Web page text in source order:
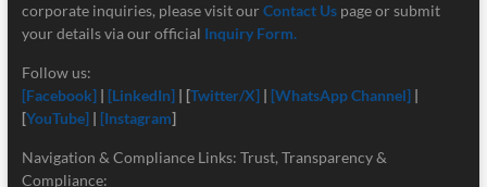
corporate inquiries, please visit our Contact Us page or submit
your details via our official Inquiry Form.
Follow us:
[Facebook] | [LinkedIn]| [Twitter/X] | [WhatsApp Channel] |
[YouTube]| [Instagram]
Navigation & Compliance Links: Trust, Transparency &
Compliance: